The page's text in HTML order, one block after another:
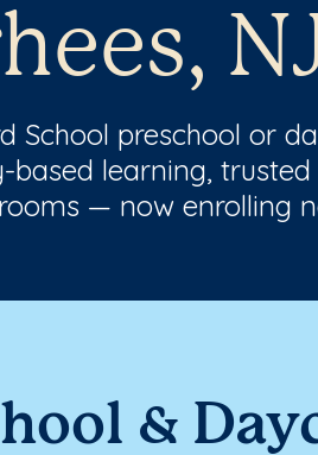
School preschool or
based learning,
— now enrolling
&